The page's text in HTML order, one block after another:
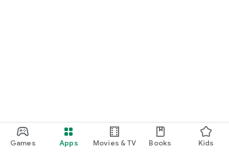
Games Apps Movies & TV Books Kids